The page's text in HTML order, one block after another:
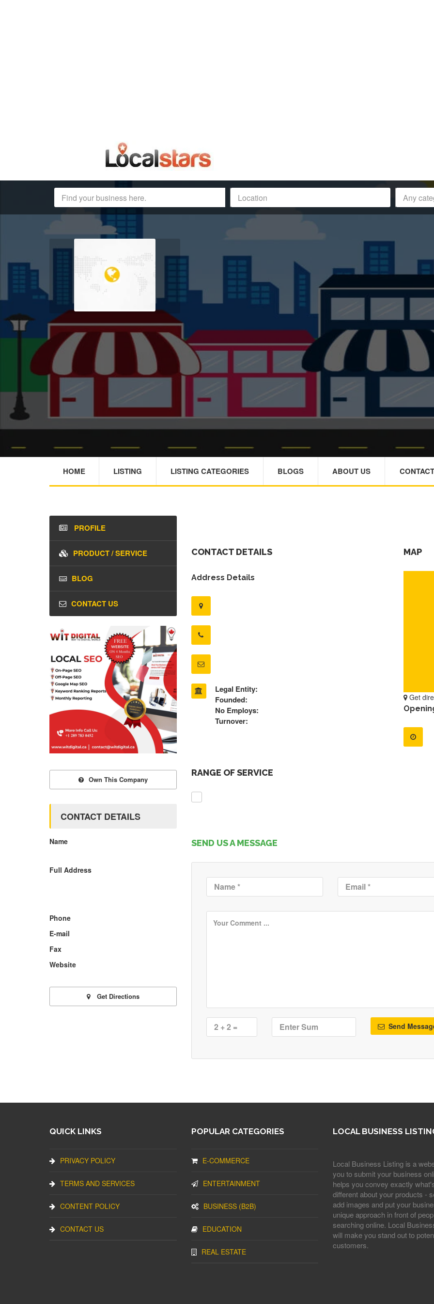
HOME LISTING LISTING CATEGORIES BLOGS ABOUT US
CONTACT DETAILS
Address Details
Legal Entity:
Founded:
No Employs:
Turnover:
MAP
Get
RANGE OF SERVICE
SEND US A MESSAGE
Send
PROFILE
PRODUCT / SERVICE
BLOG
CONTACT US
Own This Company
CONTACT DETAILS
Name
Full Address
Phone
E-mail
Fax
Website
Get Directions
QUICK LINKS
PRIVACY POLICY
TERMS AND SERVICES
CONTENT POLICY
CONTACT US
POPULAR CATEGORIES
E-COMMERCE
ENTERTAINMENT
BUSINESS (B2B)
EDUCATION
REAL ESTATE
LOCAL BUSINESS
Local Business Listing is a
you to submit your business
helps you convey exactly
different about your products -
add images and put your
unique approach in front of
searching online. Local
will make you stand out to
customers.